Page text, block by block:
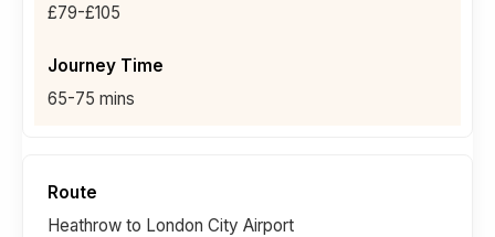
£79-£105
65-75 mins
Heathrow to London City Airport